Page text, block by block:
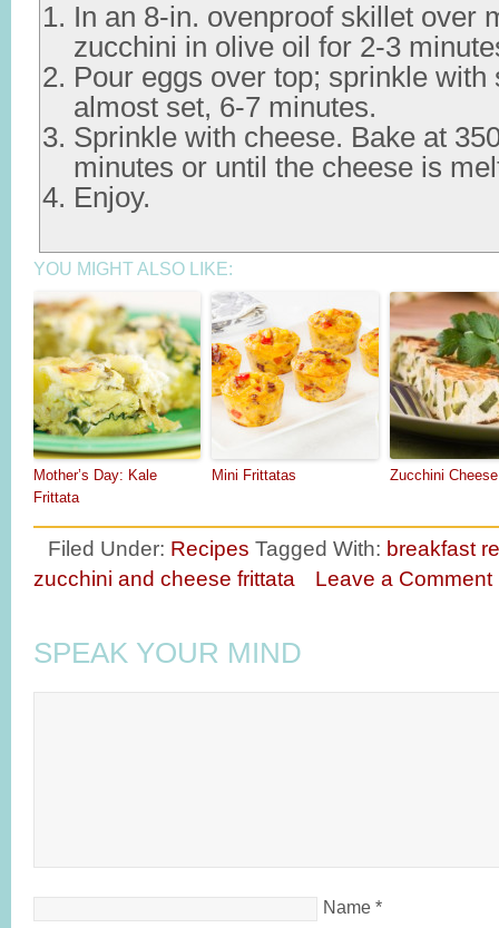
In an 8-in. ovenproof skillet over
zucchini in olive oil for 2-3
Pour eggs over top; sprinkle with
almost set, 6-7 minutes.
Sprinkle with cheese. Bake at
minutes or until the cheese is
Enjoy.
YOU MIGHT ALSO LIKE:
Mother’s Day: Kale
Frittata
Mini Frittatas Zucchini
Filed Under: Recipes Tagged With: breakfast
zucchini and cheese frittata
Leave a Comment
SPEAK YOUR MIND
Name *